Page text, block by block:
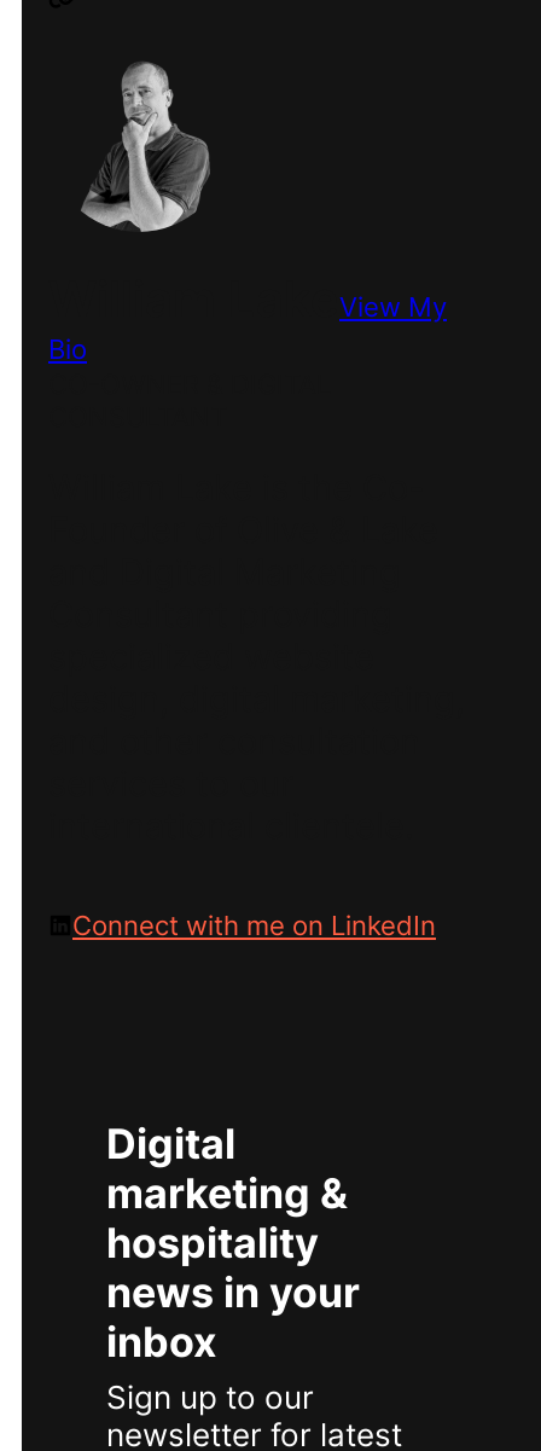
View My
Bio
Connect with me on LinkedIn
Digital
marketing &
hospitality
news in your
inbox
Sign up to our
newsletter for latest